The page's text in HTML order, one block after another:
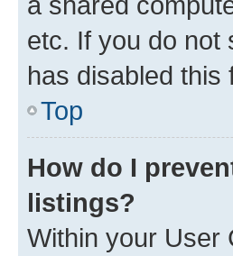
etc. If you do not
has disabled this
Top
How do I
listings?
Within your User